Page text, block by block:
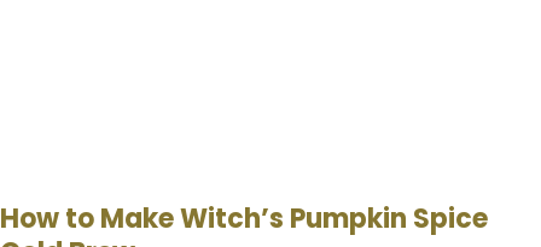
How to Make Witch’s Pumpkin Spice